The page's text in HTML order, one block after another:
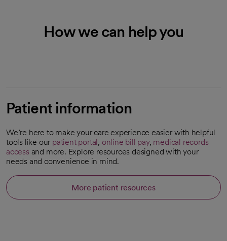
How we can help you
Patient information
We’re here to make your care experience easier with helpful
tools like our patient portal, online bill pay, medical records
access and more. Explore resources designed with your
needs and convenience in mind.
More patient resources